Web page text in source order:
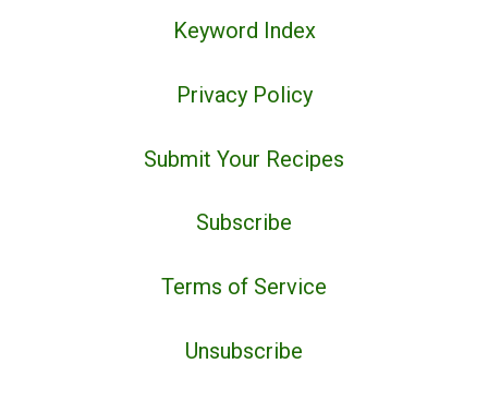
Keyword Index
Privacy Policy
Submit Your Recipes
Subscribe
Terms of Service
Unsubscribe